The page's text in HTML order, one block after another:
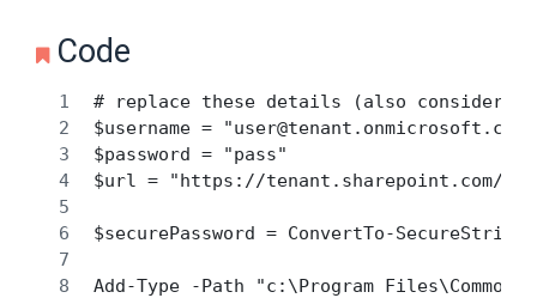
Code
# replace these details (also consider
$username =
$password = "pass"
$url = "https://tenant.sharepoint.com/
$securePassword = ConvertTo-
Add-Type -Path "c:\Program